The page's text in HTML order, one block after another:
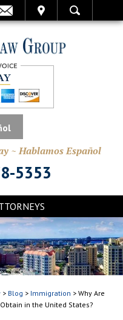
~ Hablamos Español
5353
> Blog > Immigration > Why Are
in the United States?